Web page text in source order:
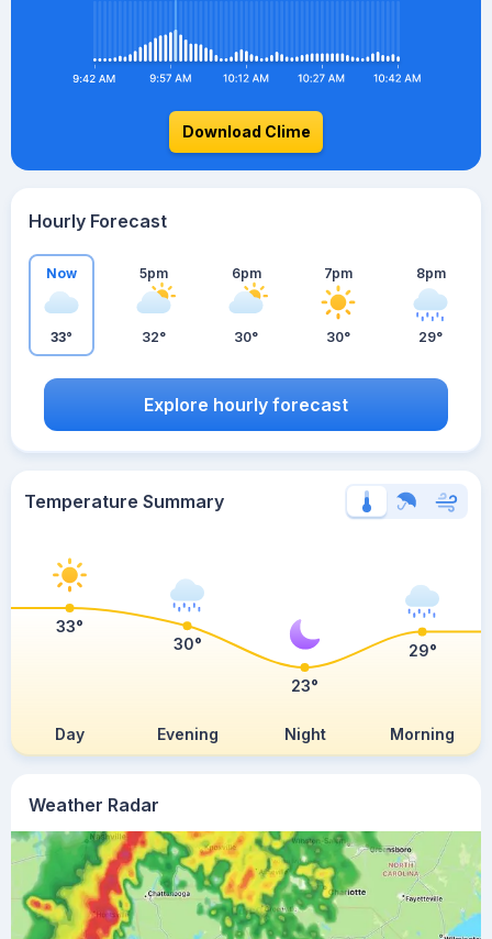
Weather Radar
Download Clime
Hourly Forecast
Now
33°
5pm
32°
6pm
30°
7pm
30°
8pm
29°
Explore hourly forecast
Temperature Summary
Day Evening Night Morning
33°
30°
23°
29°